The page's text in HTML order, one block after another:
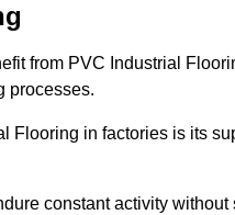
from PVC Industrial
processes.
Flooring in factories is its
constant activity